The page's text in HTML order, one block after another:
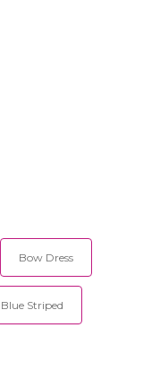
Bow Dress
Blue Striped